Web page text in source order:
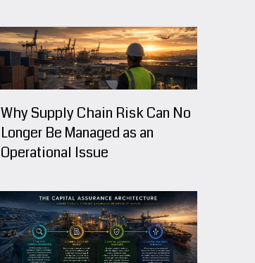
Why Supply Chain Risk Can No
Longer Be Managed as an
Operational Issue